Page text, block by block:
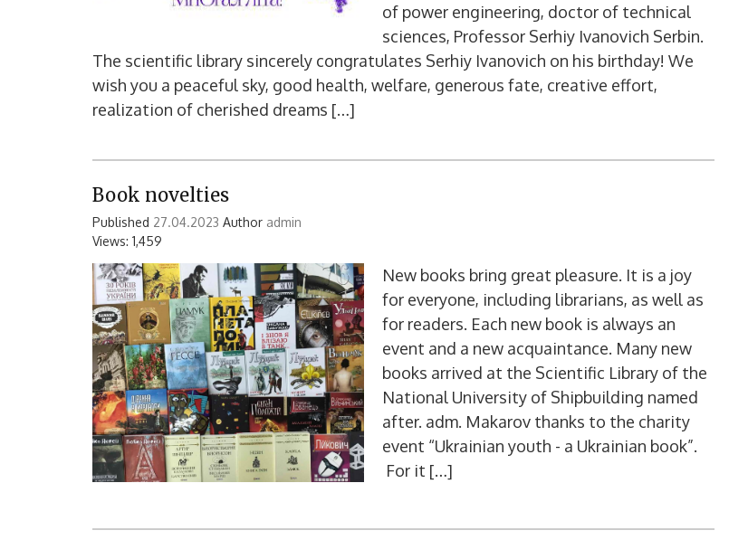
of power engineering, doctor of technical
sciences, Professor Serhiy Ivanovich Serbin.
The scientific library sincerely congratulates Serhiy Ivanovich on his birthday! We
wish you a peaceful sky, good health, welfare, generous fate, creative effort,
realization of cherished dreams […]
Book novelties
Published 27.04.2023 Author admin
Views: 1,459
New books bring great pleasure. It is a joy
for everyone, including librarians, as well as
for readers. Each new book is always an
event and a new acquaintance. Many new
books arrived at the Scientific Library of the
National University of Shipbuilding named
after. adm. Makarov thanks to the charity
event “Ukrainian youth - a Ukrainian book”.
For it […]
Digital